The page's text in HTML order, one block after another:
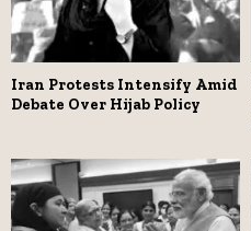
Iran Protests Intensify Amid
Debate Over Hijab Policy